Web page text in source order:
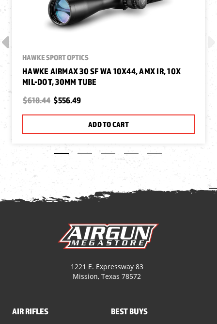
HAWKE SPORT OPTICS
HAWKE AIRMAX 30 SF WA 10X44, AMX IR, 10X
MIL-DOT, 30MM TUBE
$618.44 $556.49
ADD TO CART
1221 E. Expressway 83
Mission, Texas 78572
AIR RIFLES BEST BUYS